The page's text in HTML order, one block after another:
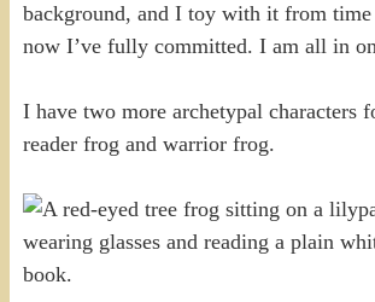
background, and I toy with it from
now I’ve fully committed. I am all in
I have two more archetypal characters
reader frog and warrior frog.